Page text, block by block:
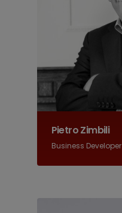
Pietro Zimbili
Business Developer